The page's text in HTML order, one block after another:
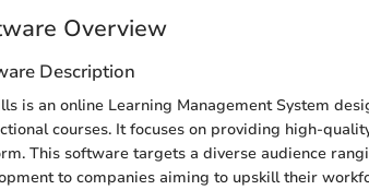
Overview
Description
is an online Learning Management System
courses. It focuses on providing high-
This software targets a diverse audience
to companies aiming to upskill their